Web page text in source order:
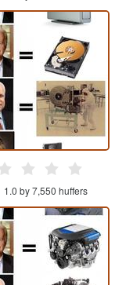
1.0 by 7,550 huffers